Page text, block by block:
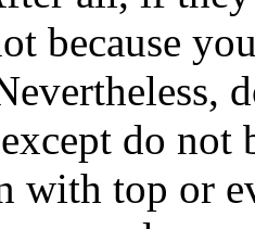
because
do
with top or